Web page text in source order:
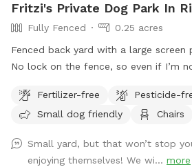
Fritzi's Private Dog Park In
Fully Fenced
0.25 acres
Fenced back yard with a large screen
No lock on the fence, so even if I’m
Fertilizer-free
Pesticide-
Small dog friendly
Chairs
Small yard, but that won’t stop
enjoying themselves! We wi... more